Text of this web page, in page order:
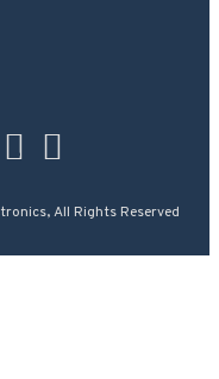
All Rights Reserved